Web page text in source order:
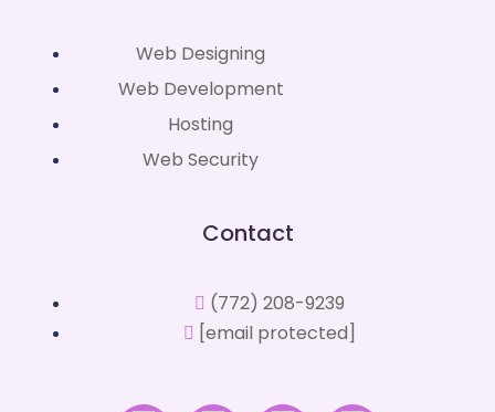
Web Designing
Web Development
Hosting
Web Security
Contact
(772) 208-9239
[email protected]